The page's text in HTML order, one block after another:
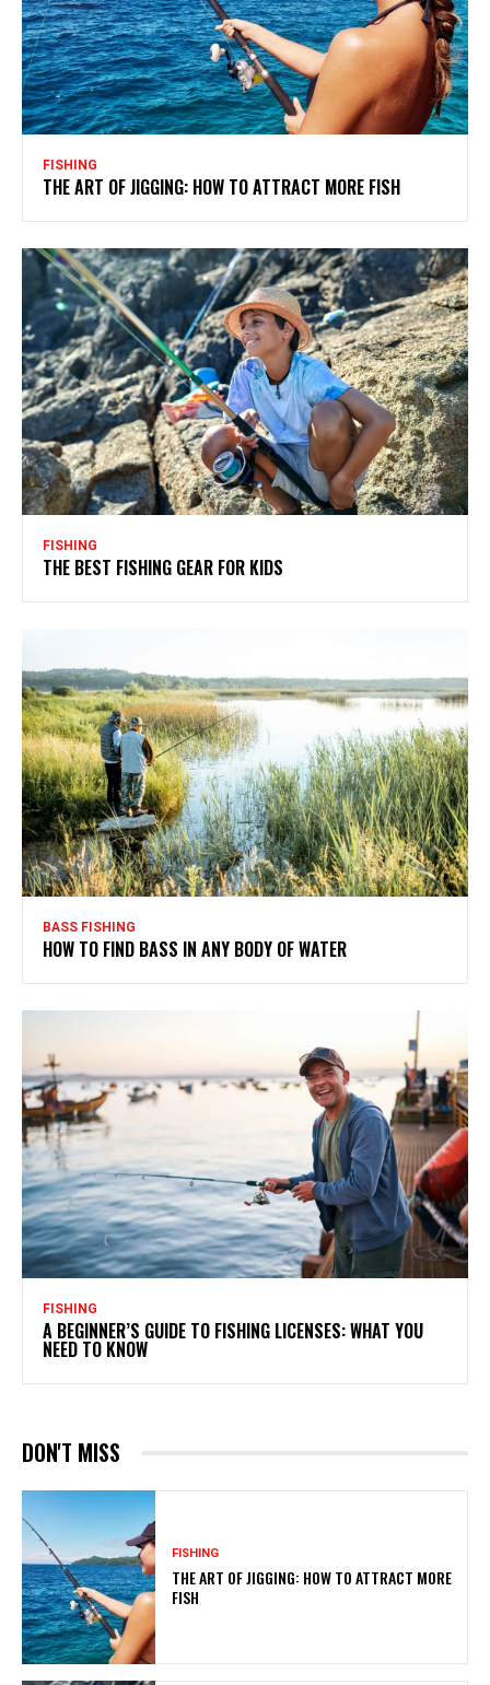
FISHING
THE ART OF JIGGING: HOW TO ATTRACT MORE FISH
FISHING
THE BEST FISHING GEAR FOR KIDS
BASS FISHING
HOW TO FIND BASS IN ANY BODY OF WATER
FISHING
A BEGINNER’S GUIDE TO FISHING LICENSES: WHAT YOU
NEED TO KNOW
DON'T MISS
FISHING
THE ART OF JIGGING: HOW TO ATTRACT MORE
FISH